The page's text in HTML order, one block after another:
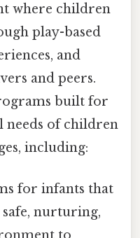
where children
play-based
and
and peers.
built for
needs of children
including:
for infants that
nurturing,